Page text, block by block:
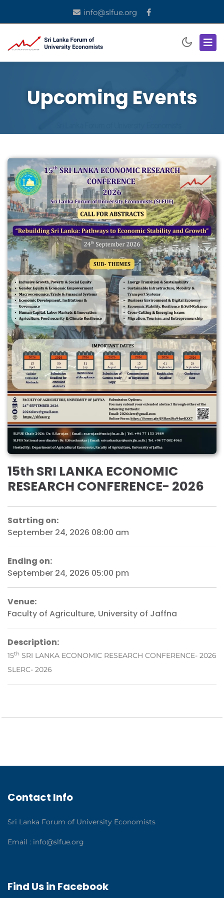
info@slfue.org
Upcoming Events
15th SRI LANKA ECONOMIC
RESEARCH CONFERENCE- 2026
Satrting on:
September 24, 2026 08:00 am
Ending on:
September 24, 2026 05:00 pm
Venue:
Faculty of Agriculture, University of Jaffna
Description:
15th SRI LANKA ECONOMIC RESEARCH CONFERENCE- 2026
SLERC- 2026
Contact Info
Sri Lanka Forum of University Economists
Email : info@slfue.org
Find Us in Facebook